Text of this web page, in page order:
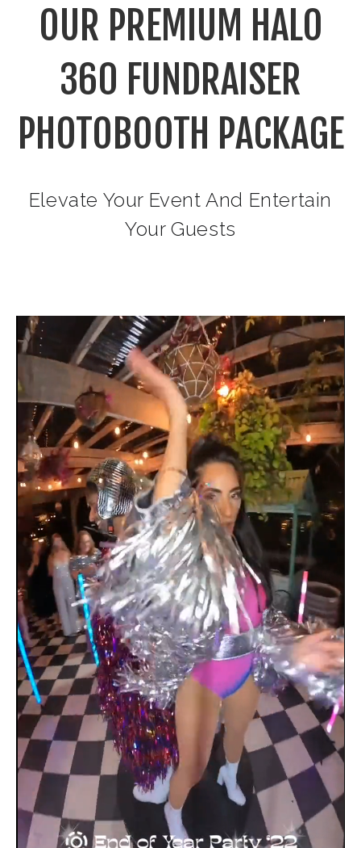
OUR PREMIUM HALO
360 FUNDRAISER
PHOTOBOOTH PACKAGE
Elevate Your Event And Entertain
Your Guests